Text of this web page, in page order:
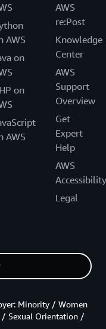
AWS
on
on
AWS
AWS
re:Post
Knowledge
Center
AWS
Support
Overview
Get
Expert
Help
AWS
Accessibility
Legal
Minority / Women
Sexual Orientation /